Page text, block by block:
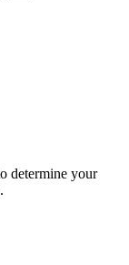
determine your